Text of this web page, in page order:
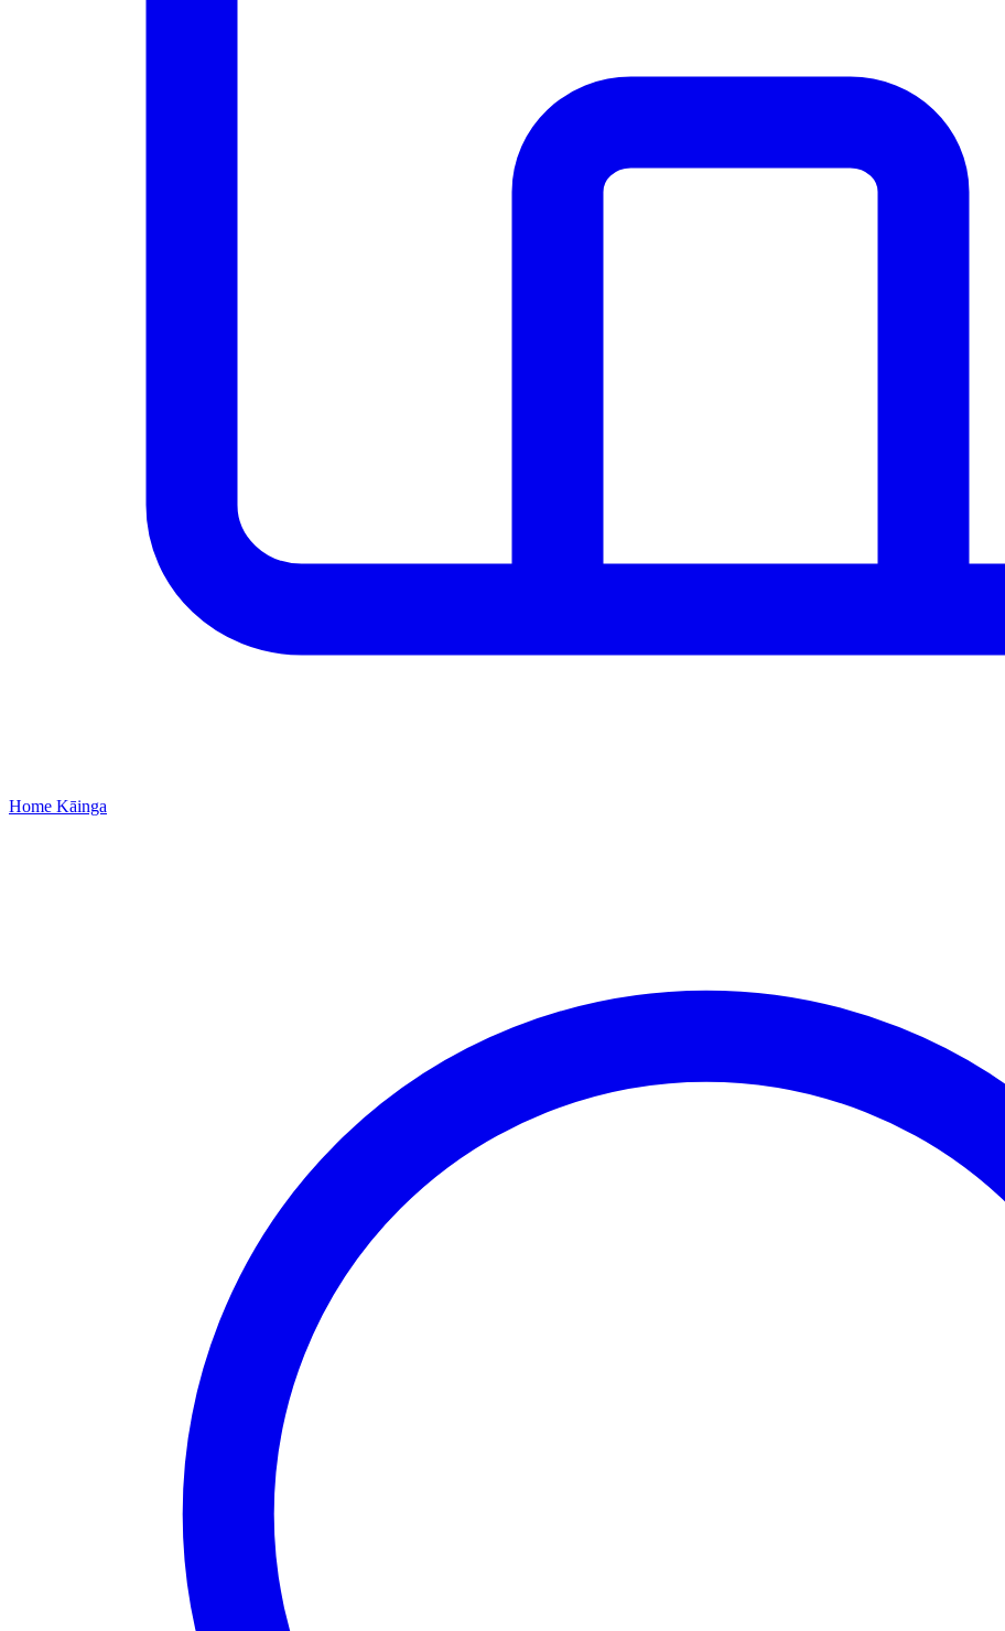
Home Kāinga